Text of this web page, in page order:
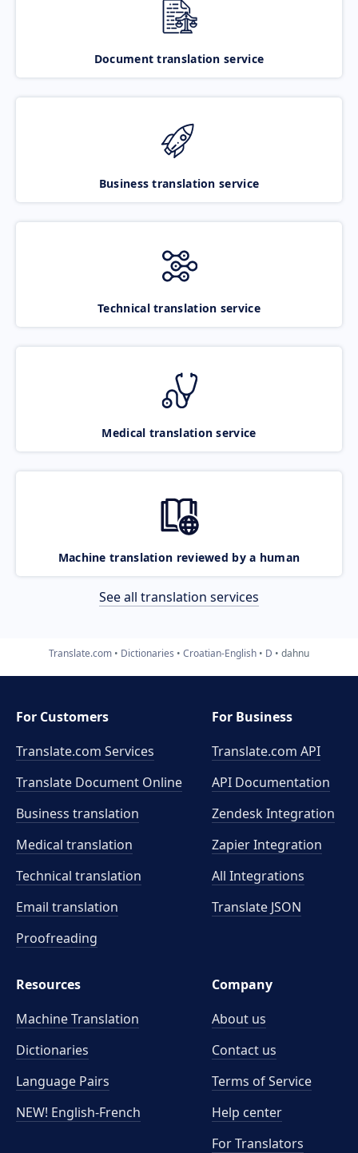
Document translation service
Business translation service
Technical translation service
Medical translation service
Machine translation reviewed by a human
See all translation services
Translate.com Dictionaries Croatian-English D dahnu
For Customers
Translate.com Services
Translate Document Online
Business translation
Medical translation
Technical translation
Email translation
Proofreading
For Business
Translate.com API
API Documentation
Zendesk Integration
Zapier Integration
All Integrations
Translate JSON
Resources
Machine Translation
Dictionaries
Language Pairs
NEW! English-French
Company
About us
Contact us
Terms of Service
Help center
For Translators